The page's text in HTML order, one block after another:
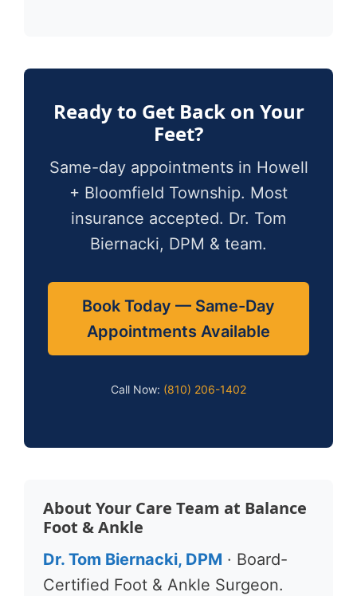
Ready to Get Back on Your
Feet?
Same-day appointments in Howell
+ Bloomfield Township. Most
insurance accepted. Dr. Tom
Biernacki, DPM & team.
Book Today — Same-Day
Appointments Available
Call Now: (810) 206-1402
About Your Care Team at Balance
Foot & Ankle
Dr. Tom Biernacki, DPM · Board-
Certified Foot & Ankle Surgeon.